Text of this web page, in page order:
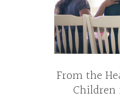
From the
Children